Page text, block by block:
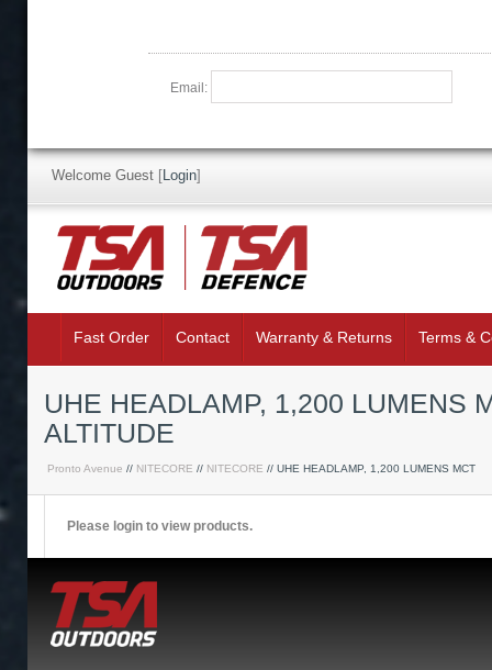
Email:
Welcome Guest [Login]
Fast Order Contact Warranty & Returns Terms &
UHE HEADLAMP, 1,200 LUMENS
ALTITUDE
Pronto Avenue // NITECORE // NITECORE // UHE HEADLAMP, 1,200 LUMENS MCT
Please login to view products.